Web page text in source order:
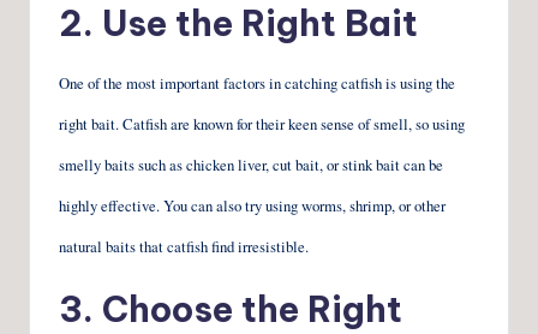
2. Use the Right Bait
One of the most important factors in catching catfish is using the
right bait. Catfish are known for their keen sense of smell, so using
smelly baits such as chicken liver, cut bait, or stink bait can be
highly effective. You can also try using worms, shrimp, or other
natural baits that catfish find irresistible.
3. Choose the Right